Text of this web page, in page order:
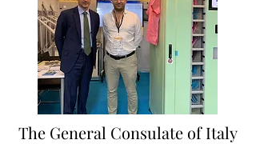
The General Consulate of Italy